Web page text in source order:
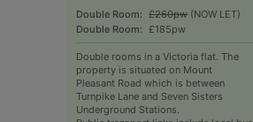
Double Room: £260pw (NOW LET)
Double Room:
£185pw
Double rooms in a Victoria flat. The
property is situated on Mount
Pleasant Road which is between
Turnpike Lane and Seven Sisters
Underground Stations.